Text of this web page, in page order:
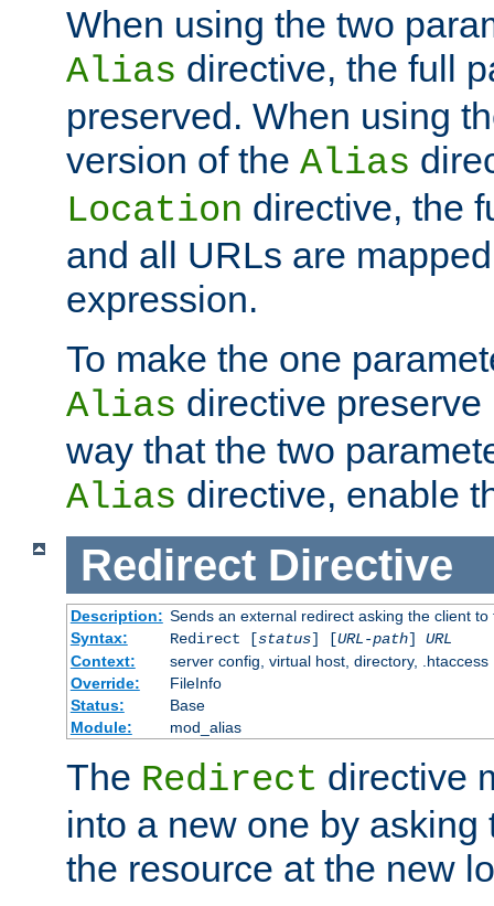
When using the two
Alias directive, the full
preserved. When using
version of the Alias
Location directive, the
and all URLs are
expression.
To make the one
Alias directive
way that the two
Alias directive, enable
Redirect Directive
Description: Sends an external redirect asking the client
Syntax:
Redirect [status] [URL-path] URL
Context:
server config, virtual host, directory, .htaccess
Override:
FileInfo
Status:
Base
Module:
mod_alias
The Redirect directive
into a new one by asking
the resource at the new